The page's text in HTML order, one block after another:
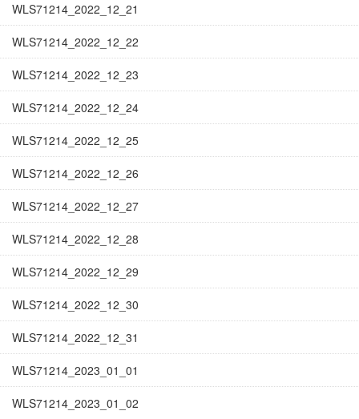
WLS71214_2022_12_21
WLS71214_2022_12_22
WLS71214_2022_12_23
WLS71214_2022_12_24
WLS71214_2022_12_25
WLS71214_2022_12_26
WLS71214_2022_12_27
WLS71214_2022_12_28
WLS71214_2022_12_29
WLS71214_2022_12_30
WLS71214_2022_12_31
WLS71214_2023_01_01
WLS71214_2023_01_02